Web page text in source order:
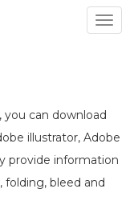
can download
illustrator, Adobe
provide information
folding, bleed and